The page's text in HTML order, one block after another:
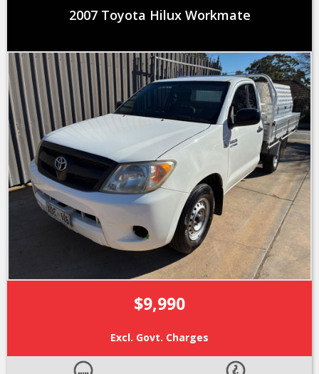
2007 Toyota Hilux Workmate
$9,990
Excl. Govt. Charges